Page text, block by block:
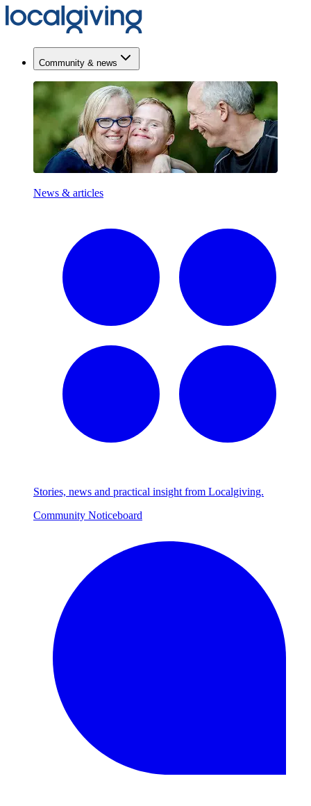
Community & news
News & articles
Stories, news and practical insight from Localgiving.
Community Noticeboard